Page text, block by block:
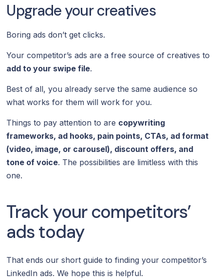
Upgrade your creatives
Boring ads don’t get clicks.
Your competitor’s ads are a free source of creatives to
add to your swipe file.
Best of all, you already serve the same audience so
what works for them will work for you.
Things to pay attention to are copywriting
frameworks, ad hooks, pain points, CTAs, ad format
(video, image, or carousel), discount offers, and
tone of voice. The possibilities are limitless with this
one.
Track your competitors’
ads today
That ends our short guide to finding your competitor’s
LinkedIn ads. We hope this is helpful.